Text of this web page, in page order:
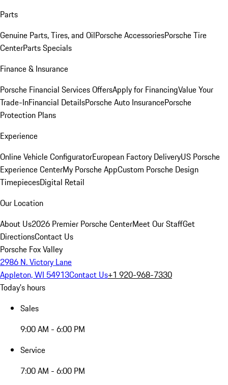
Parts
Genuine Parts, Tires, and OilPorsche AccessoriesPorsche Tire
CenterParts Specials
Finance & Insurance
Porsche Financial Services OffersApply for FinancingValue Your
Trade-InFinancial DetailsPorsche Auto InsurancePorsche
Protection Plans
Experience
Online Vehicle ConfiguratorEuropean Factory DeliveryUS Porsche
Experience CenterMy Porsche AppCustom Porsche Design
TimepiecesDigital Retail
Our Location
About Us2026 Premier Porsche CenterMeet Our StaffGet
DirectionsContact Us
Porsche Fox Valley
2986 N. Victory Lane
Appleton, WI 54913Contact Us+1 920-968-7330
Today's hours
Sales
9:00 AM - 6:00 PM
Service
7:00 AM - 6:00 PM